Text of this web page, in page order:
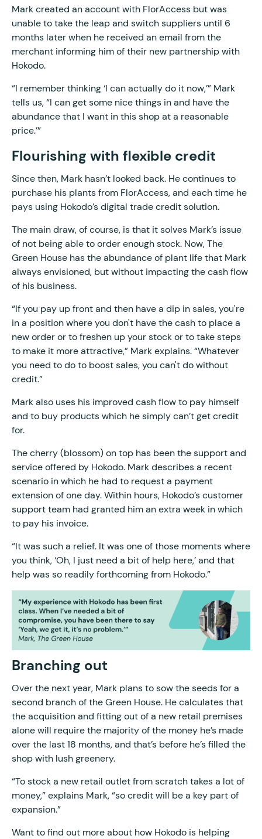
Mark created an account with FlorAccess but was
unable to take the leap and switch suppliers until 6
months later when he received an email from the
merchant informing him of their new partnership with
Hokodo.
“I remember thinking ‘I can actually do it now,’” Mark
tells us, “I can get some nice things in and have the
abundance that I want in this shop at a reasonable
price.’”
Flourishing with flexible credit
Since then, Mark hasn’t looked back. He continues to
purchase his plants from FlorAccess, and each time he
pays using Hokodo’s digital trade credit solution.
The main draw, of course, is that it solves Mark’s issue
of not being able to order enough stock. Now, The
Green House has the abundance of plant life that Mark
always envisioned, but without impacting the cash flow
of his business.
“If you pay up front and then have a dip in sales, you're
in a position where you don't have the cash to place a
new order or to freshen up your stock or to take steps
to make it more attractive,” Mark explains. “Whatever
you need to do to boost sales, you can't do without
credit.”
Mark also uses his improved cash flow to pay himself
and to buy products which he simply can’t get credit
for.
The cherry (blossom) on top has been the support and
service offered by Hokodo. Mark describes a recent
scenario in which he had to request a payment
extension of one day. Within hours, Hokodo’s customer
support team had granted him an extra week in which
to pay his invoice.
“It was such a relief. It was one of those moments where
you think, ‘Oh, I just need a bit of help here,’ and that
help was so readily forthcoming from Hokodo.”
Branching out
Over the next year, Mark plans to sow the seeds for a
second branch of the Green House. He calculates that
the acquisition and fitting out of a new retail premises
alone will require the majority of the money he’s made
over the last 18 months, and that’s before he’s filled the
shop with lush greenery.
“To stock a new retail outlet from scratch takes a lot of
money,” explains Mark, “so credit will be a key part of
expansion.”
Want to find out more about how Hokodo is helping